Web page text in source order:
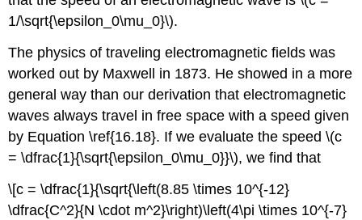
1/\sqrt{\epsilon_0\mu_0}\).
The physics of traveling electromagnetic fields was
worked out by Maxwell in 1873. He showed in a more
general way than our derivation that electromagnetic
waves always travel in free space with a speed given
by Equation \ref{16.18}. If we evaluate the speed \(c
= \dfrac{1}{\sqrt{\epsilon_0\mu_0}}\), we find that
\[c = \dfrac{1}{\sqrt{\left(8.85 \times 10^{-12}
\dfrac{C^2}{N \cdot m^2}\right)\left(4\pi \times 10^{-7}